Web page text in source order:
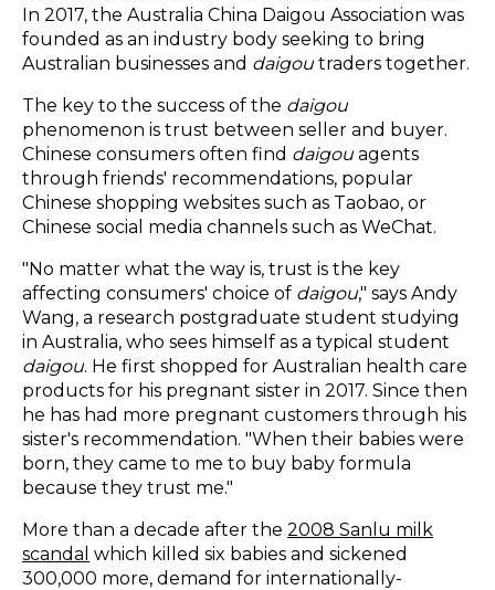
In 2017, the Australia China Daigou Association was
founded as an industry body seeking to bring
Australian businesses and daigou traders together.
The key to the success of the daigou
phenomenon is trust between seller and buyer.
Chinese consumers often find daigou agents
through friends' recommendations, popular
Chinese shopping websites such as Taobao, or
Chinese social media channels such as WeChat.
"No matter what the way is, trust is the key
affecting consumers' choice of daigou," says Andy
Wang, a research postgraduate student studying
in Australia, who sees himself as a typical student
daigou. He first shopped for Australian health care
products for his pregnant sister in 2017. Since then
he has had more pregnant customers through his
sister's recommendation. "When their babies were
born, they came to me to buy baby formula
because they trust me."
More than a decade after the 2008 Sanlu milk
scandal which killed six babies and sickened
300,000 more, demand for internationally-